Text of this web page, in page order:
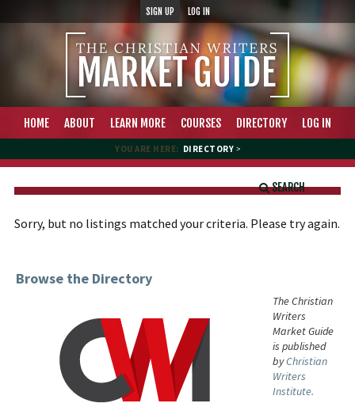
SIGN UP LOG IN
HOME ABOUT LEARN MORE COURSES DIRECTORY LOG IN
YOU ARE HERE: DIRECTORY >
SEARCH
Sorry, but no listings matched your criteria. Please try again.
Browse the Directory
The Christian
Writers
Market Guide
is published
byChristian
Writers
Institute.